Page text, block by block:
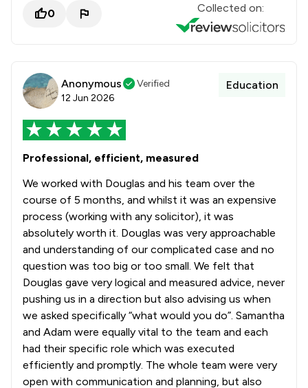
0 Collected on:
Anonymous
Verified
12 Jun 2026
Education
Professional, efficient, measured
We worked with Douglas and his team over the
course of 5 months, and whilst it was an expensive
process (working with any solicitor), it was
absolutely worth it. Douglas was very approachable
and understanding of our complicated case and no
question was too big or too small. We felt that
Douglas gave very logical and measured advice, never
pushing us in a direction but also advising us when
we asked specifically “what would you do”. Samantha
and Adam were equally vital to the team and each
had their specific role which was executed
efficiently and promptly. The whole team were very
open with communication and planning, but also